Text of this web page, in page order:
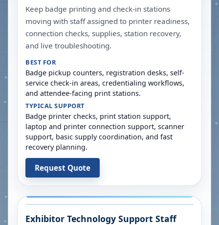
Keep badge printing and check-in stations
moving with staff assigned to printer readiness,
connection checks, supplies, station recovery,
and live troubleshooting.
BEST FOR
Badge pickup counters, registration desks, self-
service check-in areas, credentialing workflows,
and attendee-facing print stations.
TYPICAL SUPPORT
Badge printer checks, print station support,
laptop and printer connection support, scanner
support, basic supply coordination, and fast
recovery planning.
Request Quote
Exhibitor Technology Support Staff